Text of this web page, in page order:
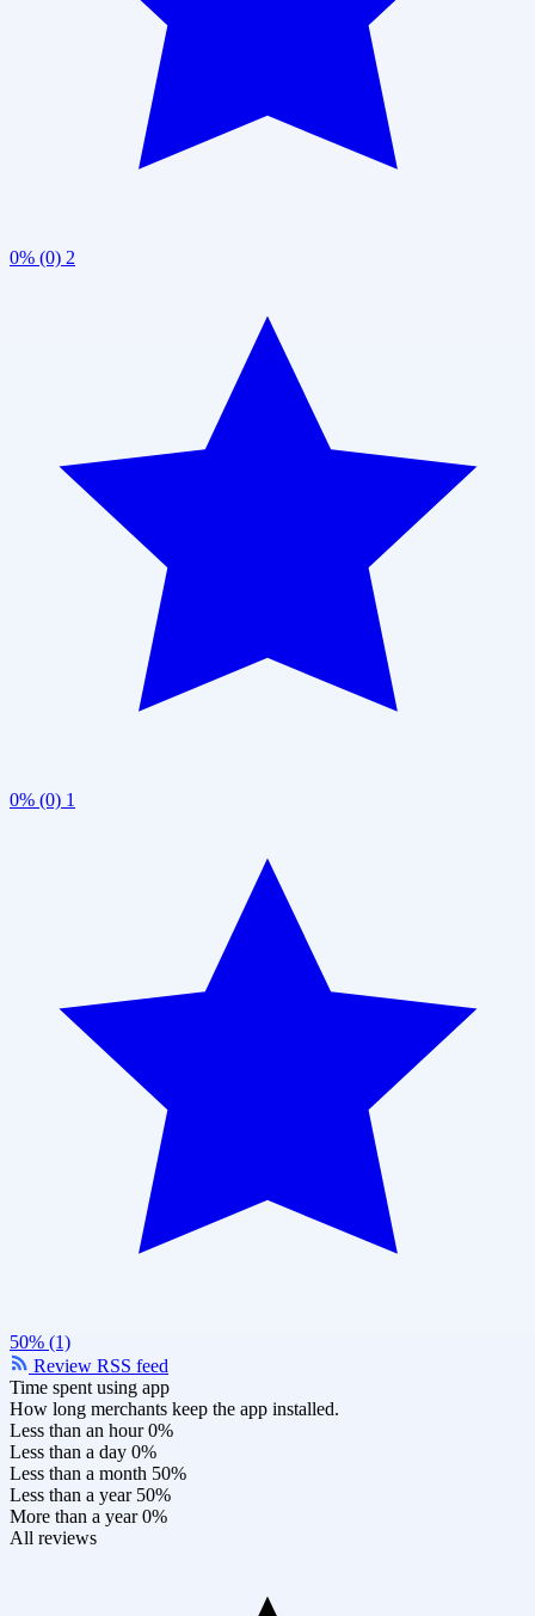
0% (0) 2
0% (0) 1
50% (1)
Review RSS feed
Time spent using app
How long merchants keep the app installed.
Less than an hour 0%
Less than a day 0%
Less than a month 50%
Less than a year 50%
More than a year 0%
All reviews